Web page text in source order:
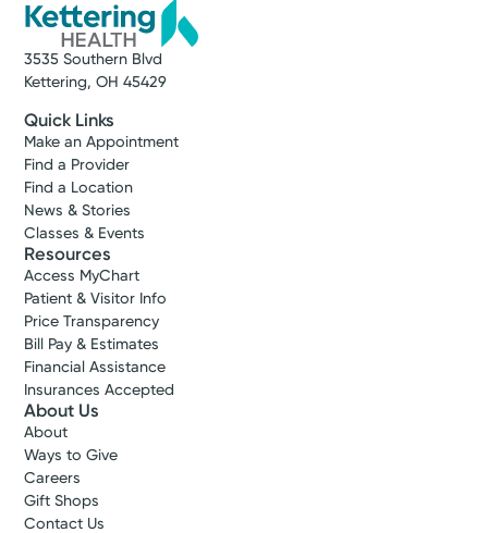
3535 Southern Blvd
Kettering, OH 45429
Quick Links
Make an Appointment
Find a Provider
Find a Location
News & Stories
Classes & Events
Resources
Access MyChart
Patient & Visitor Info
Price Transparency
Bill Pay & Estimates
Financial Assistance
Insurances Accepted
About Us
About
Ways to Give
Careers
Gift Shops
Contact Us